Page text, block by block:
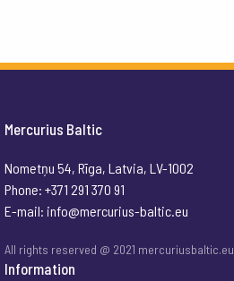
Mercurius Baltic
Nometņu 54, Rīga, Latvia, LV-1002
Phone: +371 291 370 91
E-mail: info@mercurius-baltic.eu
All rights reserved @ 2021 mercuriusbaltic.eu
Information